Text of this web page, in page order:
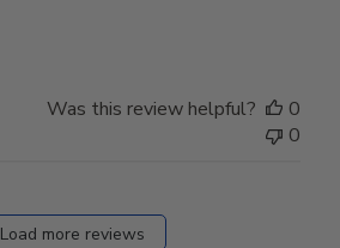
Was this review helpful?
0
0
Load more reviews